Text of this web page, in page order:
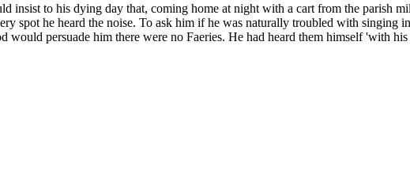
insist to his dying day that, coming home at night with a cart from the parish
spot he heard the noise. To ask him if he was naturally troubled with singing
would persuade him there were no Faeries. He had heard them himself 'with